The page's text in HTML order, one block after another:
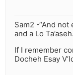
Sam2 -“And
and a Lo
If I remember
Docheh Esay